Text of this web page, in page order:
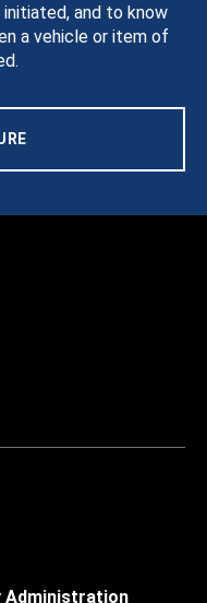
initiated, and to know
a vehicle or item of
Administration